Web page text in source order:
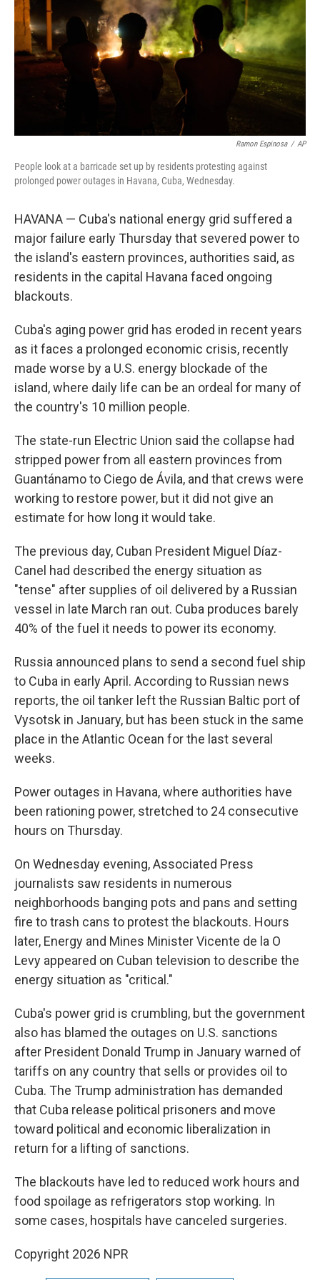
r
I
o
k
y
Ramon Espinosa / AP
People look at a barricade set up by residents protesting against
prolonged power outages in Havana, Cuba, Wednesday.
HAVANA — Cuba's national energy grid suffered a
major failure early Thursday that severed power to
the island's eastern provinces, authorities said, as
residents in the capital Havana faced ongoing
blackouts.
Cuba's aging power grid has eroded in recent years
as it faces a prolonged economic crisis, recently
made worse by a U.S. energy blockade of the
island, where daily life can be an ordeal for many of
the country's 10 million people.
The state-run Electric Union said the collapse had
stripped power from all eastern provinces from
Guantánamo to Ciego de Ávila, and that crews were
working to restore power, but it did not give an
estimate for how long it would take.
The previous day, Cuban President Miguel Díaz-
Canel had described the energy situation as
"tense" after supplies of oil delivered by a Russian
vessel in late March ran out. Cuba produces barely
40% of the fuel it needs to power its economy.
Russia announced plans to send a second fuel ship
to Cuba in early April. According to Russian news
reports, the oil tanker left the Russian Baltic port of
Vysotsk in January, but has been stuck in the same
place in the Atlantic Ocean for the last several
weeks.
Power outages in Havana, where authorities have
been rationing power, stretched to 24 consecutive
hours on Thursday.
On Wednesday evening, Associated Press
journalists saw residents in numerous
neighborhoods banging pots and pans and setting
fire to trash cans to protest the blackouts. Hours
later, Energy and Mines Minister Vicente de la O
Levy appeared on Cuban television to describe the
energy situation as "critical."
Cuba's power grid is crumbling, but the government
also has blamed the outages on U.S. sanctions
after President Donald Trump in January warned of
tariffs on any country that sells or provides oil to
Cuba. The Trump administration has demanded
that Cuba release political prisoners and move
toward political and economic liberalization in
return for a lifting of sanctions.
The blackouts have led to reduced work hours and
food spoilage as refrigerators stop working. In
some cases, hospitals have canceled surgeries.
Copyright 2026 NPR